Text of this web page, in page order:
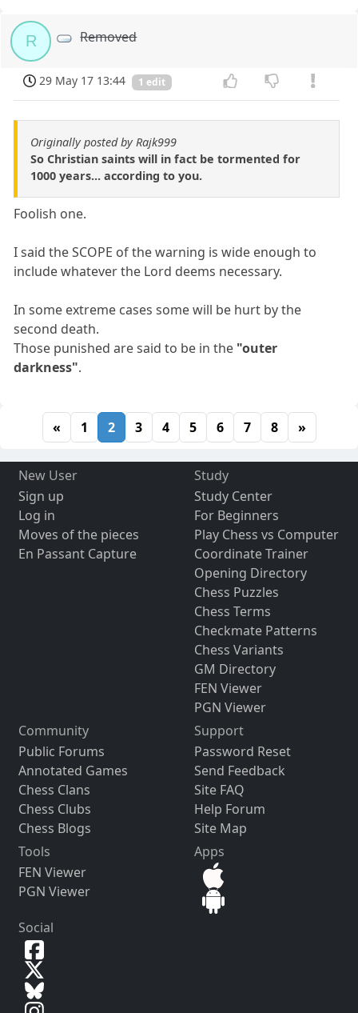
R Removed
29 May 17 13:44 1 edit
Originally posted by Rajk999
So Christian saints will in fact be tormented for
1000 years... according to you.
Foolish one.
I said the SCOPE of the warning is wide enough to
include whatever the Lord deems necessary.
In some extreme cases some will be hurt by the
second death.
Those punished are said to be in the "outer
darkness".
« 1 2 3 4 5 6 7 8 »
New User
Sign up
Log in
Moves of the pieces
En Passant Capture
Study
Study Center
For Beginners
Play Chess vs Computer
Coordinate Trainer
Opening Directory
Chess Puzzles
Chess Terms
Checkmate Patterns
Chess Variants
GM Directory
FEN Viewer
PGN Viewer
Community
Public Forums
Annotated Games
Chess Clans
Chess Clubs
Chess Blogs
Support
Password Reset
Send Feedback
Site FAQ
Help Forum
Site Map
Tools
FEN Viewer
PGN Viewer
Apps
Social